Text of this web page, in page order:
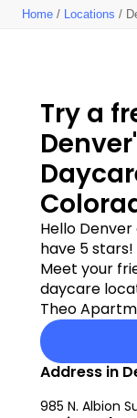
Home / Locations /
Try a
Hello
have 5 stars!
Meet your
daycare
Theo
Address in
985 N. Albion